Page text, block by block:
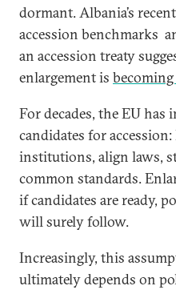
dormant. Albania’s
accession benchmarks
an accession treaty
enlargement is
For decades, the EU
candidates for
institutions, align laws,
common standards.
if candidates are ready,
will surely follow.
Increasingly, this
ultimately depends on